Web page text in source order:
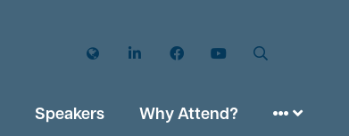
Twitter LinkedIn FacebookYouTube
Speakers Why Attend?